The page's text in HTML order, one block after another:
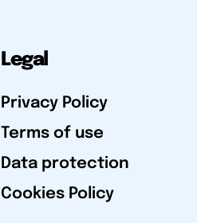
Legal
Privacy Policy
Terms of use
Data protection
Cookies Policy